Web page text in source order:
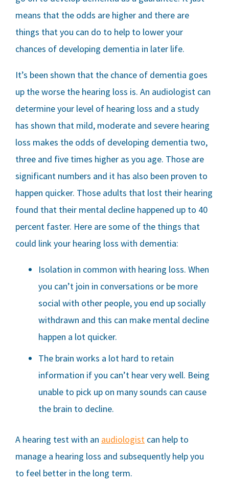
means that the odds are higher and there are
things that you can do to help to lower your
chances of developing dementia in later life.
It’s been shown that the chance of dementia goes
up the worse the hearing loss is. An audiologist can
determine your level of hearing loss and a study
has shown that mild, moderate and severe hearing
loss makes the odds of developing dementia two,
three and five times higher as you age. Those are
significant numbers and it has also been proven to
happen quicker. Those adults that lost their hearing
found that their mental decline happened up to 40
percent faster. Here are some of the things that
could link your hearing loss with dementia:
Isolation in common with hearing loss. When
you can’t join in conversations or be more
social with other people, you end up socially
withdrawn and this can make mental decline
happen a lot quicker.
The brain works a lot hard to retain
information if you can’t hear very well. Being
unable to pick up on many sounds can cause
the brain to decline.
A hearing test with an audiologist can help to
manage a hearing loss and subsequently help you
to feel better in the long term.